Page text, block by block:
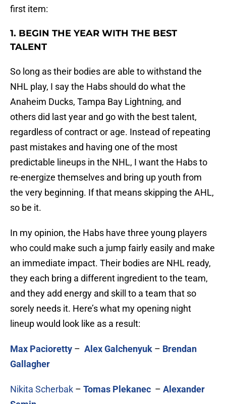
first item:
1. BEGIN THE YEAR WITH THE BEST
TALENT
So long as their bodies are able to withstand the
NHL play, I say the Habs should do what the
Anaheim Ducks, Tampa Bay Lightning, and
others did last year and go with the best talent,
regardless of contract or age. Instead of repeating
past mistakes and having one of the most
predictable lineups in the NHL, I want the Habs to
re-energize themselves and bring up youth from
the very beginning. If that means skipping the AHL,
so be it.
In my opinion, the Habs have three young players
who could make such a jump fairly easily and make
an immediate impact. Their bodies are NHL ready,
they each bring a different ingredient to the team,
and they add energy and skill to a team that so
sorely needs it. Here’s what my opening night
lineup would look like as a result:
Max Pacioretty – Alex Galchenyuk – Brendan
Gallagher
Nikita Scherbak – Tomas Plekanec – Alexander